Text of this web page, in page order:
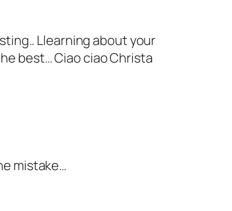
Llearning about your
best… Ciao ciao Christa
mistake…